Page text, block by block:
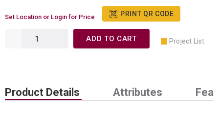
Set Location or Login for Price PRINT QR CODE
ADD TO CART Project List
Product Details Attributes